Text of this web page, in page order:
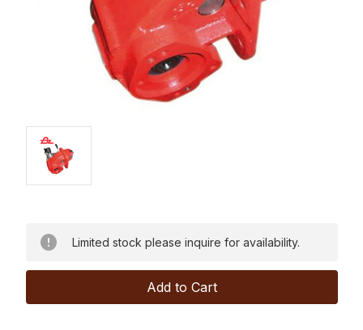
Limited stock please inquire for availability.